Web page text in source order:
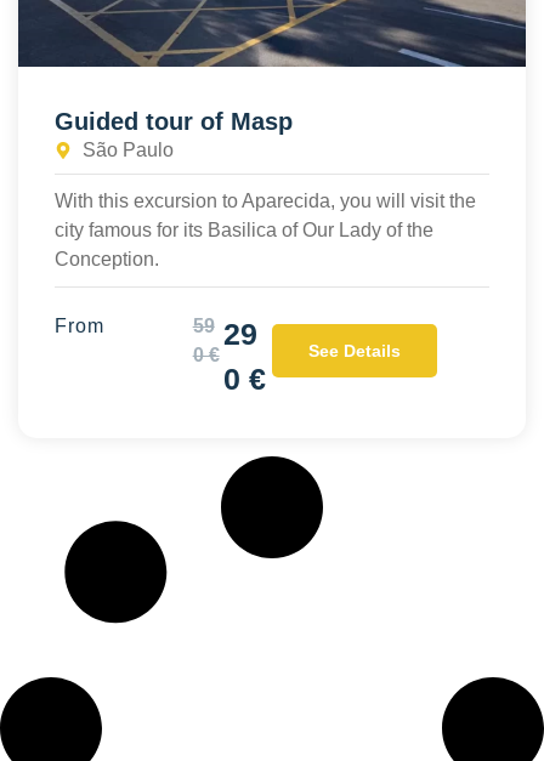
Guided tour of Masp
São Paulo
With this excursion to Aparecida, you will visit the
city famous for its Basilica of Our Lady of the
Conception.
From
59
0 €
29
0 €
See Details